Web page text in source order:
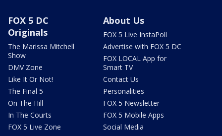
FOX 5 DC
Originals
The Marissa Mitchell
Show
DMV Zone
Like It Or Not!
The Final 5
On The Hill
In The Courts
FOX 5 Live Zone
About Us
FOX 5 Live InstaPoll
Advertise with FOX 5 DC
FOX LOCAL App for
Smart TV
Contact Us
Personalities
FOX 5 Newsletter
FOX 5 Mobile Apps
Social Media